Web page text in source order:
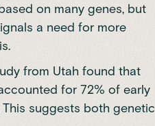
on many genes, but
a need for more
from Utah found that
for 72% of early
suggests both genetic